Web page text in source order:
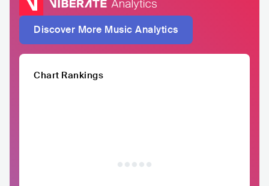
Discover More Music Analytics
Chart Rankings